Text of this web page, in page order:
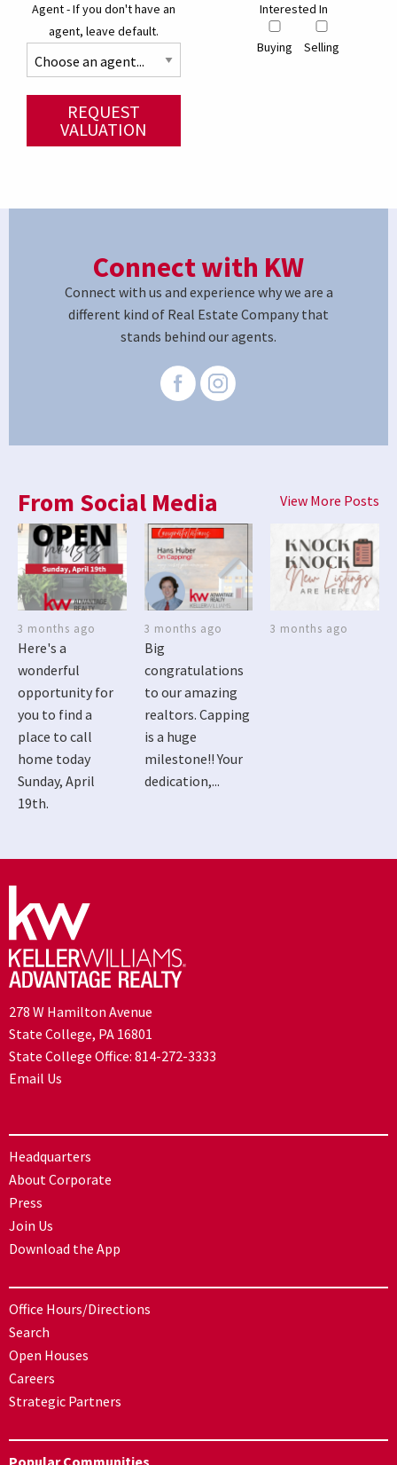
Agent - If you don't have an
agent, leave default.
Interested In
Buying Selling
REQUEST
VALUATION
Connect with KW
Connect with us and experience why we are a
different kind of Real Estate Company that
stands behind our agents.
From Social Media View More Posts
3 months ago
Here's a
wonderful
opportunity for
you to find a
place to call
home today
Sunday, April
19th.
3 months ago
Big
congratulations
to our amazing
realtors. Capping
is a huge
milestone!! Your
dedication,...
3 months ago
278 W Hamilton Avenue
State College, PA 16801
State College Office: 814-272-3333
Email Us
Headquarters
About Corporate
Press
Join Us
Download the App
Office Hours/Directions
Search
Open Houses
Careers
Strategic Partners
Popular Communities